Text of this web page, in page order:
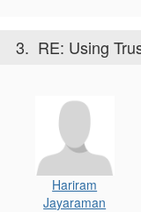
3. RE: Using
Hariram
Jayaraman